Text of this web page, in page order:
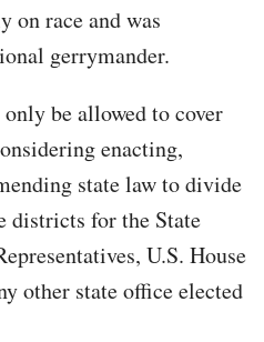
on race and was
gerrymander.
be allowed to cover
enacting,
state law to divide
districts for the State
U.S. House
other state office elected